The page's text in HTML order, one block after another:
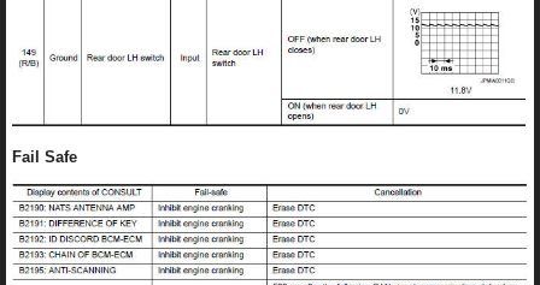
Fail Safe